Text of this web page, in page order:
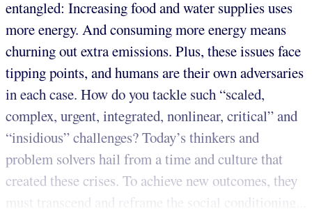
entangled: Increasing food and water supplies uses
more energy. And consuming more energy means
churning out extra emissions. Plus, these issues face
tipping points, and humans are their own adversaries
in each case. How do you tackle such “scaled,
complex, urgent, integrated, nonlinear, critical” and
“insidious” challenges? Today’s thinkers and
problem solvers hail from a time and culture that
created these crises. To achieve new outcomes, they
must transcend and reframe the social conditioning...